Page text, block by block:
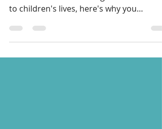
If you've been thinking about stepping
to children's lives, here's why you
shouldn't wait until September to make
your move.